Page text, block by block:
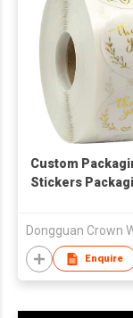
Custom
Stickers
Enquire